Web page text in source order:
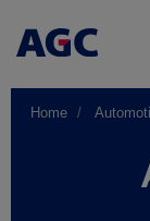
Home